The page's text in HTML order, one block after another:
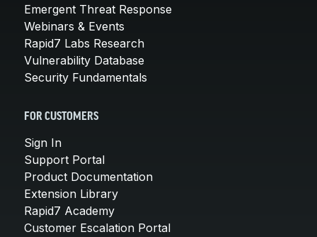
Emergent Threat Response
Webinars & Events
Rapid7 Labs Research
Vulnerability Database
Security Fundamentals
FOR CUSTOMERS
Sign In
Support Portal
Product Documentation
Extension Library
Rapid7 Academy
Customer Escalation Portal